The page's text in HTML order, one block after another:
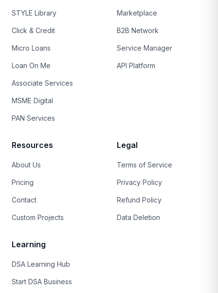
STYLE Library
Click & Credit
Micro Loans
Loan On Me
Associate Services
MSME Digital
PAN Services
Marketplace
B2B Network
Service Manager
API Platform
Resources
About Us
Pricing
Contact
Custom Projects
Legal
Terms of Service
Privacy Policy
Refund Policy
Data Deletion
Learning
DSA Learning Hub
Start DSA Business